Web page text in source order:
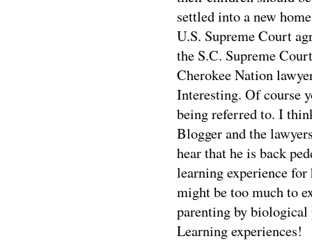
settled into a new
U.S. Supreme Court
the S.C. Supreme
Cherokee Nation
Interesting. Of course
being referred to. I
Blogger and the
hear that he is back
learning experience
might be too much to
parenting by
Learning experiences!